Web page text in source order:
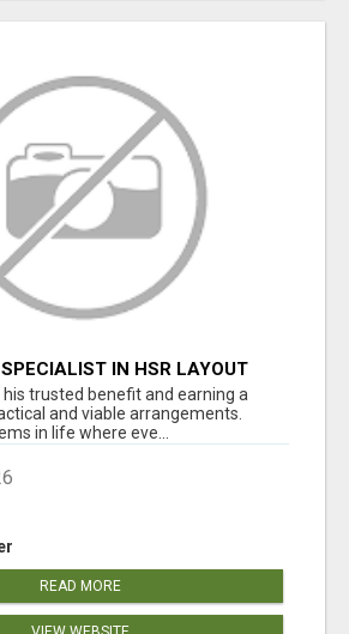
IN HSR LAYOUT
his trusted benefit and earning a
and viable arrangements.
in life where eve...
READ MORE